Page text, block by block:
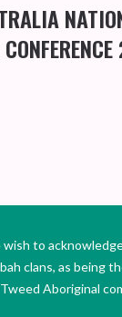
wish to
clans, as being
Tweed Aboriginal